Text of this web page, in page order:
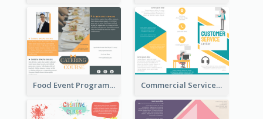
Food Event Program Tri Fold Brochure Commercial Services Tri Fold Brochure